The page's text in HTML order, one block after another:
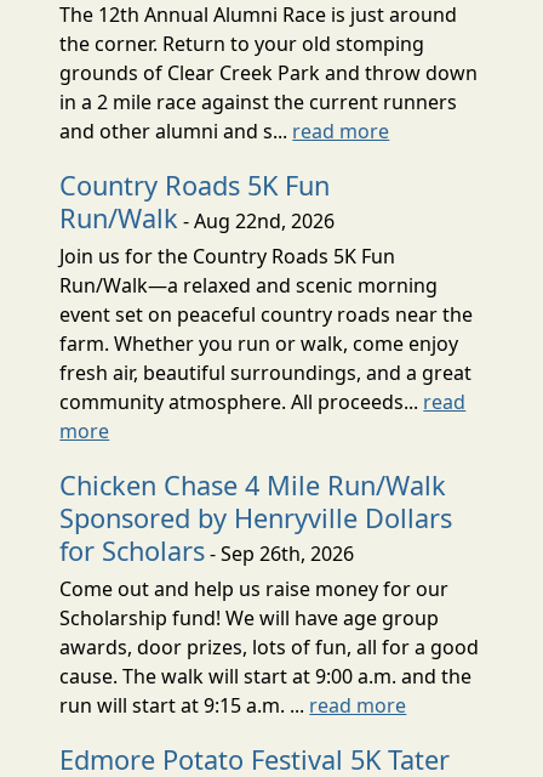
The 12th Annual Alumni Race is just around
the corner. Return to your old stomping
grounds of Clear Creek Park and throw down
in a 2 mile race against the current runners
and other alumni and s... read more
Country Roads 5K Fun
Run/Walk - Aug 22nd, 2026
Join us for the Country Roads 5K Fun
Run/Walk—a relaxed and scenic morning
event set on peaceful country roads near the
farm. Whether you run or walk, come enjoy
fresh air, beautiful surroundings, and a great
community atmosphere. All proceeds... read
more
Chicken Chase 4 Mile Run/Walk
Sponsored by Henryville Dollars
for Scholars- Sep 26th, 2026
Come out and help us raise money for our
Scholarship fund! We will have age group
awards, door prizes, lots of fun, all for a good
cause. The walk will start at 9:00 a.m. and the
run will start at 9:15 a.m. ... read more
Edmore Potato Festival 5K Tater